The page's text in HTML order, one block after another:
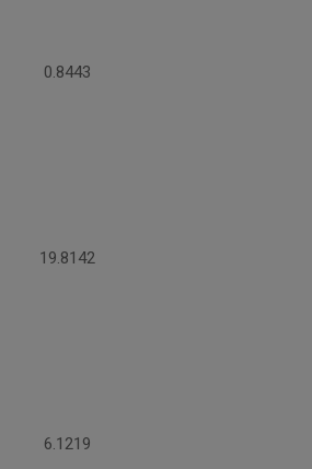
0.8443
19.8142
6.1219